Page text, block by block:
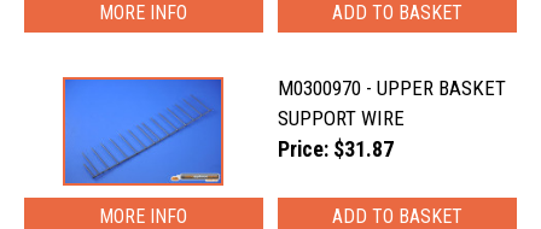
MORE INFO
M0300970 - UPPER BASKET
SUPPORT WIRE
Price: $31.87
MORE INFO